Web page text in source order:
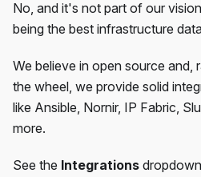
No, and it's not part of our
being the best infrastructure
We believe in open source and,
the wheel, we provide solid
like Ansible, Nornir, IP Fabric,
more.
See the Integrations